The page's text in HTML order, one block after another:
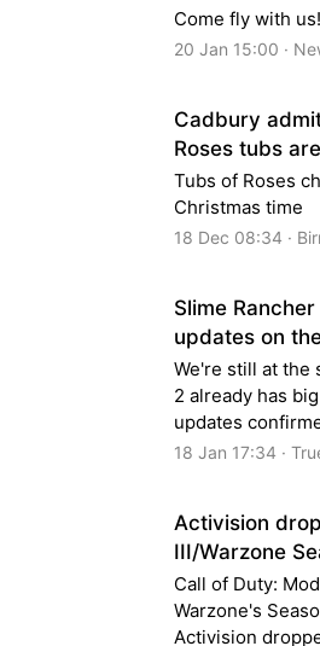
Come fly with us!
20 Jan 15:00 ·
Cadbury
Roses tubs
Tubs of Roses
Christmas time
18 Dec 08:34 ·
Slime
updates on
We're still at the
2 already has
updates
18 Jan 17:34 ·
Activision
III/Warzone
Call of Duty:
Warzone's
Activision